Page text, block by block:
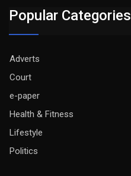
Popular Categories
Adverts
Court
e-paper
Health & Fitness
Lifestyle
Politics